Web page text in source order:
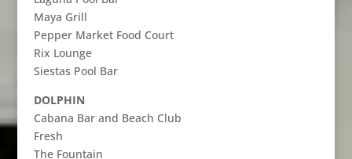
Maya Grill
Pepper Market Food Court
Rix Lounge
Siestas Pool Bar
DOLPHIN
Cabana Bar and Beach Club
Fresh
The Fountain